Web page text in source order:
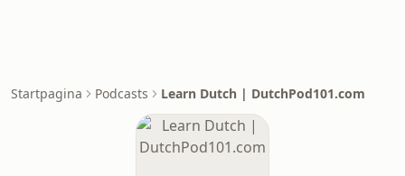
Startpagina Podcasts Learn Dutch | DutchPod101.com